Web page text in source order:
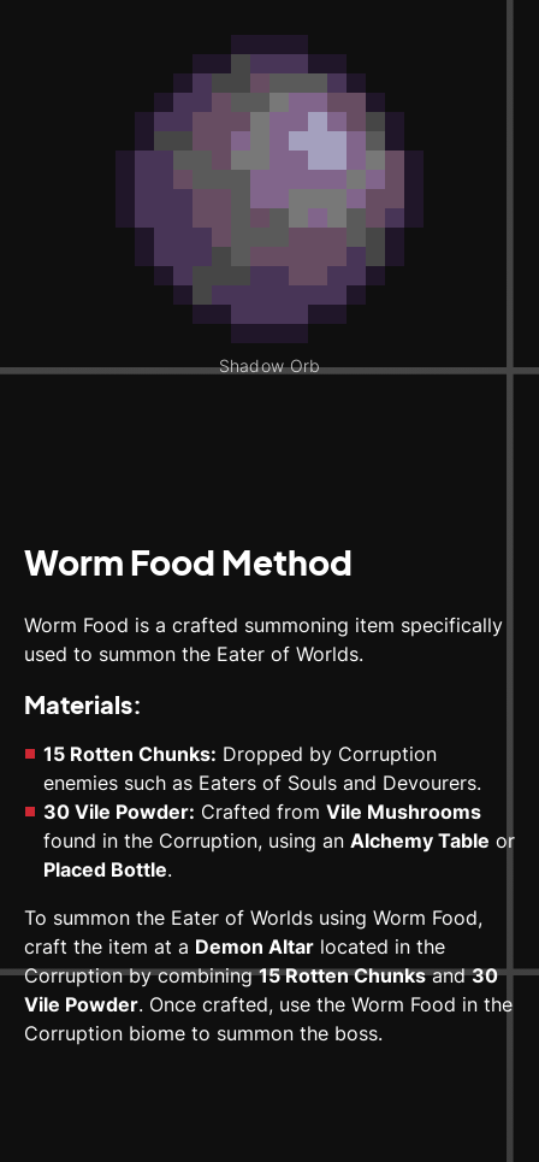
Shadow Orb
Worm Food Method
Worm Food is a crafted summoning item specifically
used to summon the Eater of Worlds.
Materials:
15 Rotten Chunks: Dropped by Corruption
enemies such as Eaters of Souls and Devourers.
30 Vile Powder: Crafted from Vile Mushrooms
found in the Corruption, using an Alchemy Table or
Placed Bottle.
To summon the Eater of Worlds using Worm Food,
craft the item at a Demon Altar located in the
Corruption by combining15 Rotten Chunksand30
Vile Powder. Once crafted, use the Worm Food in the
Corruption biome to summon the boss.